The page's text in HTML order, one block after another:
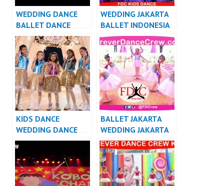
WEDDING DANCE
BALLET DANCE
PERFORMANCE
VIDEO
WEDDING JAKARTA
BALLET INDONESIA
KIDS DANCE
WEDDING DANCE
INDONESIA
BALLET JAKARTA
WEDDING JAKARTA